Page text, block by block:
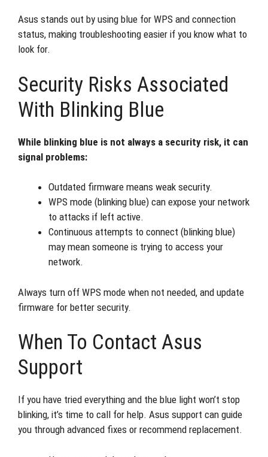
Asus stands out by using blue for WPS and connection
status, making troubleshooting easier if you know what to
look for.
Security Risks Associated
With Blinking Blue
While blinking blue is not always a security risk, it can
signal problems:
Outdated firmware means weak security.
WPS mode (blinking blue) can expose your network
to attacks if left active.
Continuous attempts to connect (blinking blue)
may mean someone is trying to access your
network.
Always turn off WPS mode when not needed, and update
firmware for better security.
When To Contact Asus
Support
If you have tried everything and the blue light won’t stop
blinking, it’s time to call for help. Asus support can guide
you through advanced fixes or recommend replacement.